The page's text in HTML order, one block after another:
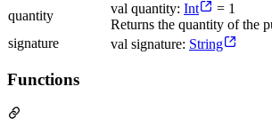
quantity
val quantity: Int
= 1
Returns the quantity of the
signature
val signature: String
Functions